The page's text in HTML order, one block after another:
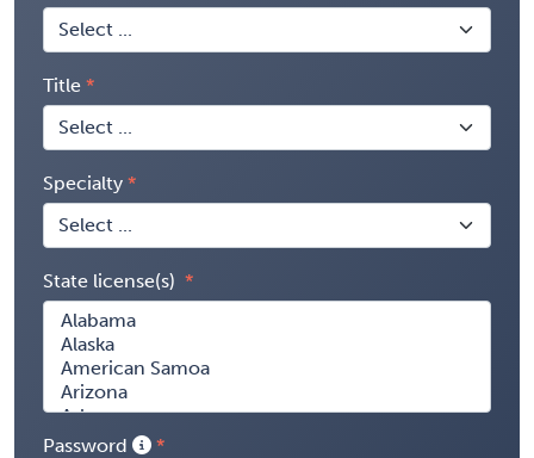
Title
Specialty
State license(s)
Password